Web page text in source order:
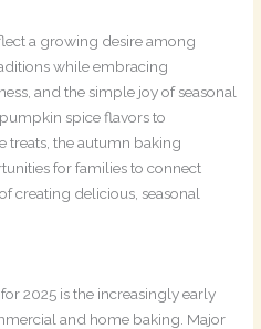
a growing desire among
while embracing
and the simple joy of seasonal
spice flavors to
treats, the autumn baking
for families to connect
creating delicious, seasonal
2025 is the increasingly early
and home baking. Major